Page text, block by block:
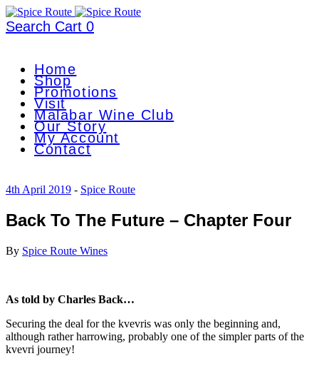
Search Cart 0
Home
Shop
Promotions
Visit
Malabar Wine Club
Our Story
My Account
Contact
4th April 2019 - Spice Route
Back To The Future – Chapter Four
By Spice Route Wines
As told by Charles Back…
Securing the deal for the kvevris was only the beginning and,
although rather harrowing, probably one of the simpler parts of the
kvevri journey!